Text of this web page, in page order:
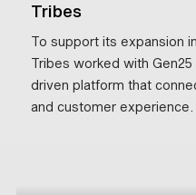
Tribes
To support its expansion
Tribes worked with Gen25
driven platform that
and customer experience.